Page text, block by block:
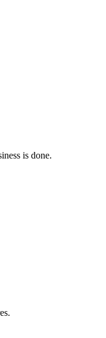
is done.
.